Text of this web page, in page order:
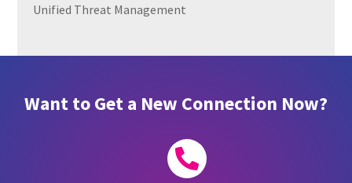
Unified Threat Management
Want to Get a New Connection Now?
